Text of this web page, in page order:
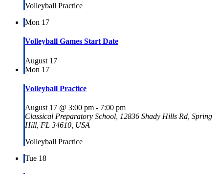
Volleyball Practice
Mon 17
Volleyball Games Start Date
August 17
Mon 17
Volleyball Practice
August 17 @ 3:00 pm - 7:00 pm
Classical Preparatory School, 12836 Shady Hills Rd, Spring
Hill, FL 34610, USA
Volleyball Practice
Tue 18